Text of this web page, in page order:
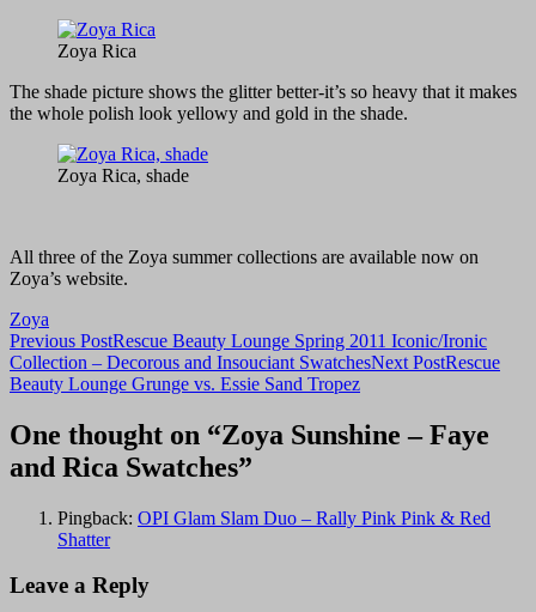
Zoya Rica
The shade picture shows the glitter better-it’s so heavy that it makes
the whole polish look yellowy and gold in the shade.
Zoya Rica, shade
All three of the Zoya summer collections are available now on
Zoya’s website.
Zoya
Post
navigation
Previous PostRescue Beauty Lounge Spring 2011 Iconic/Ironic
Collection – Decorous and Insouciant SwatchesNext PostRescue
Beauty Lounge Grunge vs. Essie Sand Tropez
One thought on “Zoya Sunshine – Faye
and Rica Swatches”
Pingback: OPI Glam Slam Duo – Rally Pink Pink & Red
Shatter
Leave a Reply